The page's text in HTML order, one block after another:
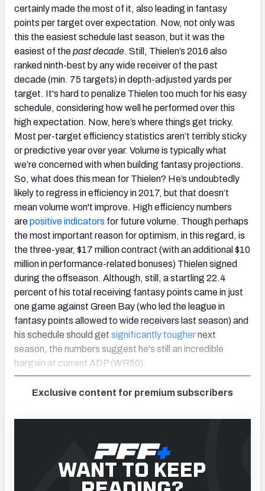
certainly made the most of it, also leading in fantasy
points per target over expectation. Now, not only was
this the easiest schedule last season, but it was the
easiest of thepast decade. Still, Thielen’s 2016 also
ranked ninth-best by any wide receiver of the past
decade (min. 75 targets) in depth-adjusted yards per
target. It's hard to penalize Thielen too much for his easy
schedule, considering how well he performed over this
high expectation. Now, here’s where things get tricky.
Most per-target efficiency statistics aren’t terribly sticky
or predictive year over year. Volume is typically what
we’re concerned with when building fantasy projections.
So, what does this mean for Thielen? He’s undoubtedly
likely to regress in efficiency in 2017, but that doesn’t
mean volume won't improve. High efficiency numbers
arepositive indicators for future volume. Though perhaps
the most important reason for optimism, in this regard, is
the three-year, $17 million contract (with an additional $10
million in performance-related bonuses) Thielen signed
during the offseason. Although, still, a startling 22.4
percent of his total receiving fantasy points came in just
one game against Green Bay (who led the league in
fantasy points allowed to wide receivers last season) and
his schedule should get significantly toughernext
season, the numbers suggest he's still an incredible
bargain at current ADP (WR50).
Exclusive content for premium subscribers
WANT TO KEEP